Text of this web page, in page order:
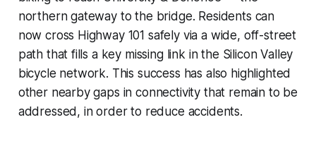
northern gateway to the bridge. Residents can
now cross Highway 101 safely via a wide, off-street
path that fills a key missing link in the Silicon Valley
bicycle network. This success has also highlighted
other nearby gaps in connectivity that remain to be
addressed, in order to reduce accidents.